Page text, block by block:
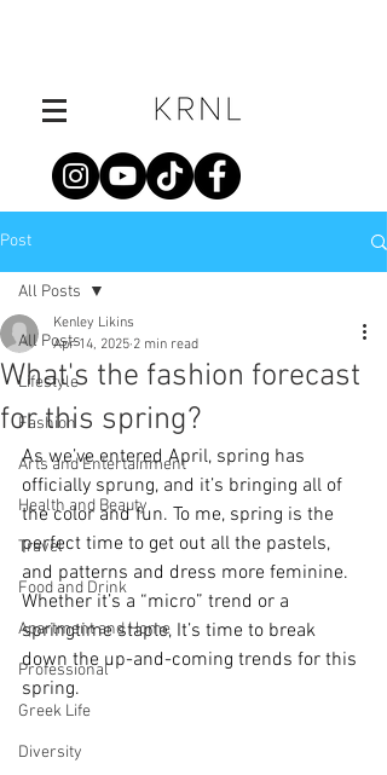
Post
All Posts
Lifestyle
Fashion
Arts and Entertainment
Health and Beauty
Travel
Food and Drink
Apartment and Home
Professional
Greek Life
Diversity
All Posts
What's the fashion forecast
for this spring?
Kenley Likins
Apr 14, 2025 2 min read
As we’ve entered April, spring has
officially sprung, and it’s bringing all of
the color and fun. To me, spring is the
perfect time to get out all the pastels,
and patterns and dress more feminine.
Whether it’s a “micro” trend or a
springtime staple, It’s time to break
down the up-and-coming trends for this
spring.